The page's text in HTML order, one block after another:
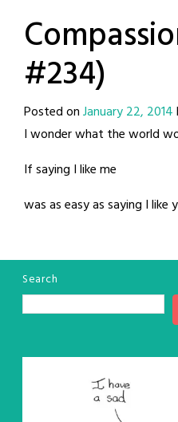
#234)
Posted onJanuary 22, 2014
I wonder what the world
If saying I like me
was as easy as saying I like
Search